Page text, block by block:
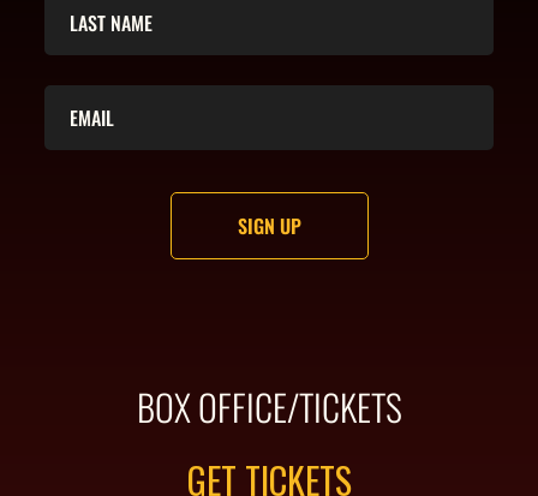
BOX OFFICE/TICKETS
GET TICKETS